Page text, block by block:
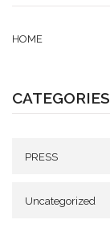
HOME
CATEGORIES
PRESS
Uncategorized